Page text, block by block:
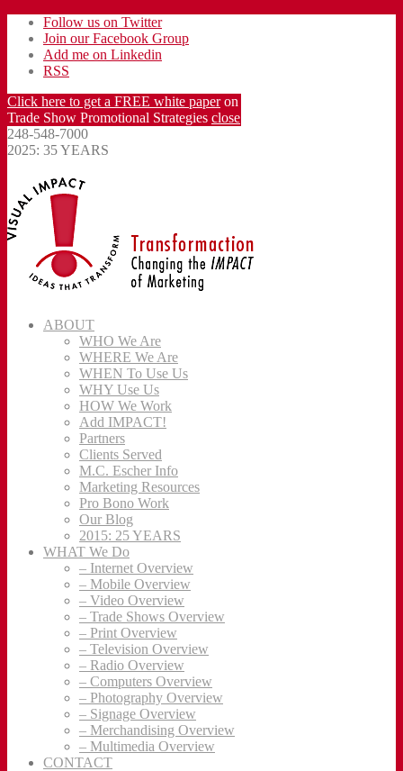
Follow us on Twitter
Join our Facebook Group
Add me on Linkedin
RSS
Click here to get a FREE white paperon
Trade Show Promotional Strategies close
248-548-7000
2025: 35 YEARS
ABOUT
WHO We Are
WHERE We Are
WHEN To Use Us
WHY Use Us
HOW We Work
Add IMPACT!
Partners
Clients Served
M.C. Escher Info
Marketing Resources
Pro Bono Work
Our Blog
2015: 25 YEARS
WHAT We Do
– Internet Overview
– Mobile Overview
– Video Overview
– Trade Shows Overview
– Print Overview
– Television Overview
– Radio Overview
– Computers Overview
– Photography Overview
– Signage Overview
– Merchandising Overview
– Multimedia Overview
CONTACT